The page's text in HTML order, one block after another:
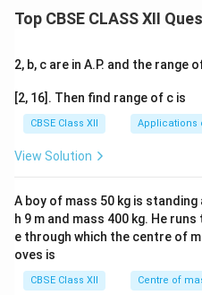
tri
x}
2p
+
3p
+
2q
\\
6
&
10
+
+
3q
\e
\\
&
&
-b
\\-
c+
a&
+b
&3
c\e
nd
{v
a)
Top CBSE CLASS XII
2, b, c are in A.P. and the range
[2, 16]. Then find range of c is
CBSE Class XII Applications
View Solution
A boy of mass 50 kg is
h 9 m and mass 400 kg. He
e through which the centre of
oves is
CBSE Class XII Centre of